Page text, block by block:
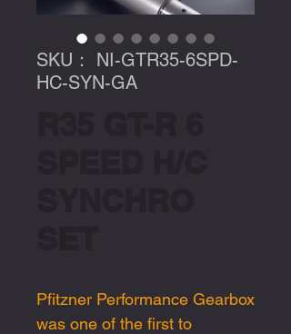
SKU： NI-GTR35-6SPD-
HC-SYN-GA
Pfitzner Performance Gearbox
was one of the first to